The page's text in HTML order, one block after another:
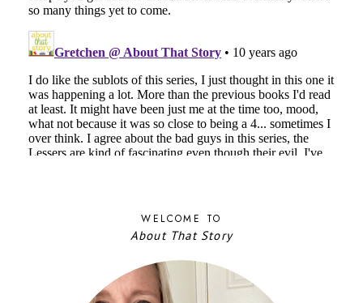
WELCOME TO
About That Story